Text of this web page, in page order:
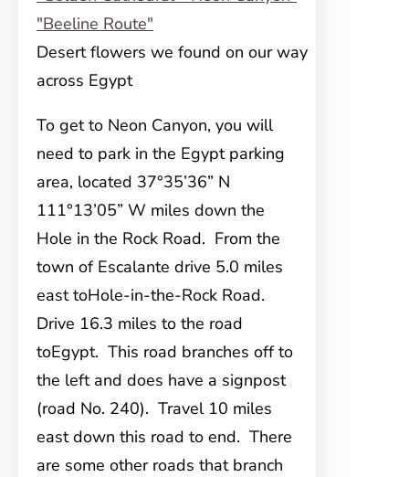
Desert flowers we found on our way
across Egypt
To get to Neon Canyon, you will
need to park in the Egypt parking
area, located 37°35’36” N
111°13’05” W miles down the
Hole in the Rock Road. From the
town of Escalante drive 5.0 miles
east toHole-in-the-Rock Road.
Drive 16.3 miles to the road
toEgypt. This road branches off to
the left and does have a signpost
(road No. 240). Travel 10 miles
east down this road to end. There
are some other roads that branch